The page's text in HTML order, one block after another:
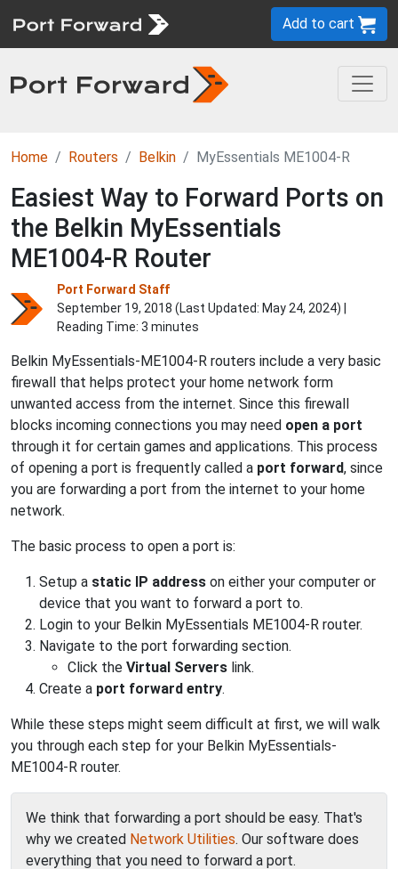
Add to cart
Home Routers Belkin MyEssentials ME1004-R
Easiest Way to Forward Ports on
the Belkin MyEssentials
ME1004-R Router
Port Forward Staff
September 19, 2018 (Last Updated: May 24, 2024) |
Reading Time: 3 minutes
Belkin MyEssentials-ME1004-R routers include a very basic
firewall that helps protect your home network form
unwanted access from the internet. Since this firewall
blocks incoming connections you may need open a port
through it for certain games and applications. This process
of opening a port is frequently called a port forward, since
you are forwarding a port from the internet to your home
network.
The basic process to open a port is:
Setup a static IP address on either your computer or
device that you want to forward a port to.
Login to your Belkin MyEssentials ME1004-R router.
Navigate to the port forwarding section.
Click the Virtual Servers link.
Create a port forward entry.
While these steps might seem difficult at first, we will walk
you through each step for your Belkin MyEssentials-
ME1004-R router.
We think that forwarding a port should be easy. That's
why we created Network Utilities. Our software does
everything that you need to forward a port.